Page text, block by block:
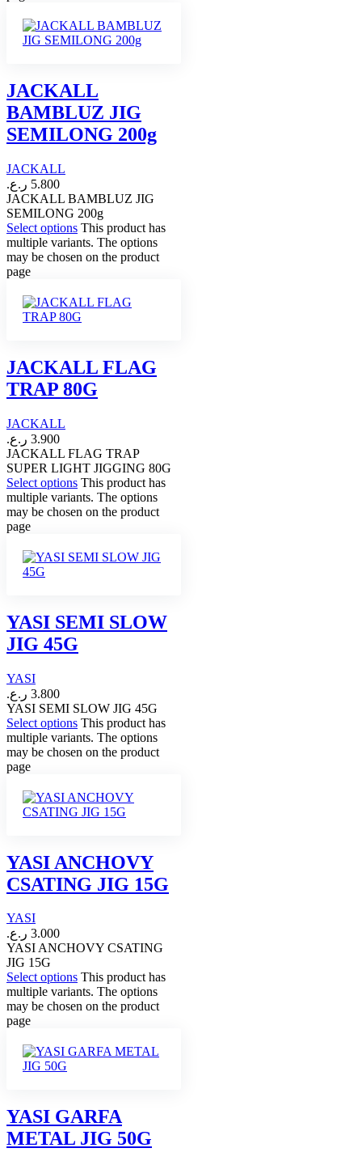
JACKALL
BAMBLUZ JIG
SEMILONG 200g
JACKALL
5.800 ر.ع.
JACKALL BAMBLUZ JIG
SEMILONG 200g
Select options This product has
multiple variants. The options
may be chosen on the product
page
JACKALL FLAG
TRAP 80G
JACKALL
3.900 ر.ع.
JACKALL FLAG TRAP
SUPER LIGHT JIGGING 80G
Select options This product has
multiple variants. The options
may be chosen on the product
page
YASI SEMI SLOW
JIG 45G
YASI
3.800 ر.ع.
YASI SEMI SLOW JIG 45G
Select options This product has
multiple variants. The options
may be chosen on the product
page
YASI ANCHOVY
CSATING JIG 15G
YASI
3.000 ر.ع.
YASI ANCHOVY CSATING
JIG 15G
Select options This product has
multiple variants. The options
may be chosen on the product
page
YASI GARFA
METAL JIG 50G